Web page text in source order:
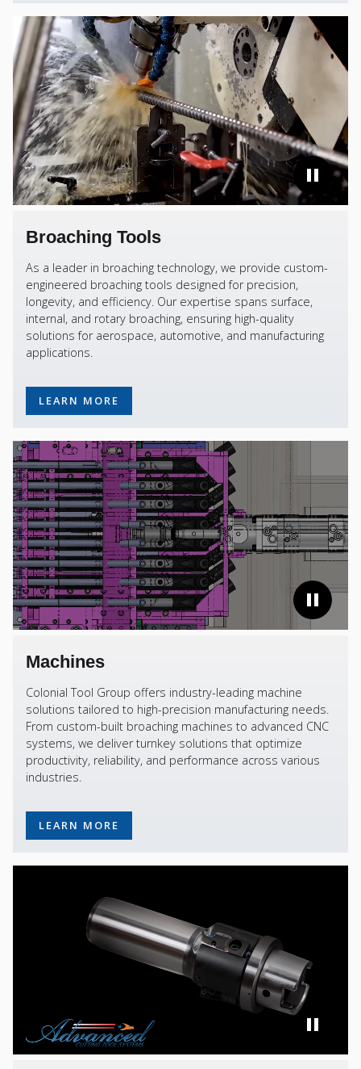
Broaching Tools
As a leader in broaching technology, we provide custom-
engineered broaching tools designed for precision,
longevity, and efficiency. Our expertise spans surface,
internal, and rotary broaching, ensuring high-quality
solutions for aerospace, automotive, and manufacturing
applications.
LEARN MORE
Machines
Colonial Tool Group offers industry-leading machine
solutions tailored to high-precision manufacturing needs.
From custom-built broaching machines to advanced CNC
systems, we deliver turnkey solutions that optimize
productivity, reliability, and performance across various
industries.
LEARN MORE